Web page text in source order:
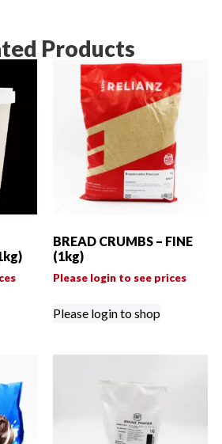
Products
BREAD CRUMBS – FINE
(1kg)
Please login to see prices
Please login to shop